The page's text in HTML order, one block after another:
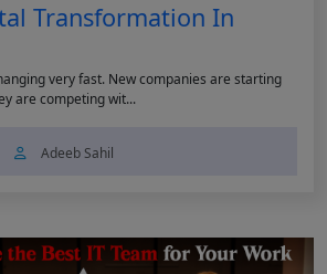
Transformation In
very fast. New companies are starting
are competing wit...
Adeeb Sahil